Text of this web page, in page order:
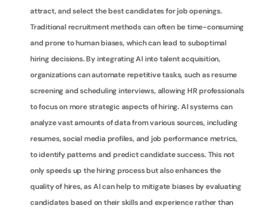
attract, and select the best candidates for job openings.
Traditional recruitment methods can often be time-consuming
and prone to human biases, which can lead to suboptimal
hiring decisions. By integrating AI into talent acquisition,
organizations can automate repetitive tasks, such as resume
screening and scheduling interviews, allowing HR professionals
to focus on more strategic aspects of hiring. AI systems can
analyze vast amounts of data from various sources, including
resumes, social media profiles, and job performance metrics,
to identify patterns and predict candidate success. This not
only speeds up the hiring process but also enhances the
quality of hires, as AI can help to mitigate biases by evaluating
candidates based on their skills and experience rather than